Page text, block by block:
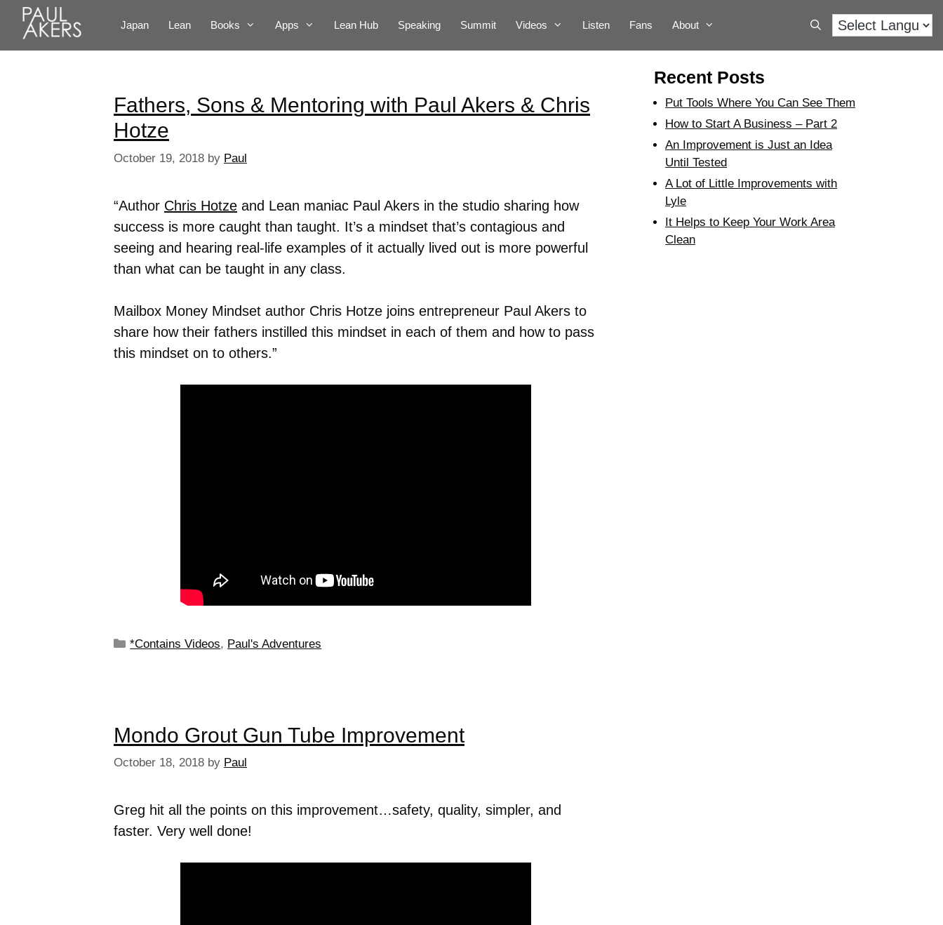
Japan Lean Books Apps Lean Hub Speaking Summit Videos Listen Fans About
Fathers, Sons & Mentoring with Paul Akers & Chris
Hotze
October 19, 2018 by Paul
“Author Chris Hotze and Lean maniac Paul Akers in the studio sharing how
success is more caught than taught. It’s a mindset that’s contagious and
seeing and hearing real-life examples of it actually lived out is more powerful
than what can be taught in any class.
Mailbox Money Mindset author Chris Hotze joins entrepreneur Paul Akers to
share how their fathers instilled this mindset in each of them and how to pass
this mindset on to others.”
*Contains Videos, Paul's Adventures
Mondo Grout Gun Tube Improvement
October 18, 2018 by Paul
Greg hit all the points on this improvement…safety, quality, simpler, and
faster. Very well done!
Recent Posts
Put Tools Where You Can See Them
How to Start A Business – Part 2
An Improvement is Just an Idea
Until Tested
A Lot of Little Improvements with
Lyle
It Helps to Keep Your Work Area
Clean